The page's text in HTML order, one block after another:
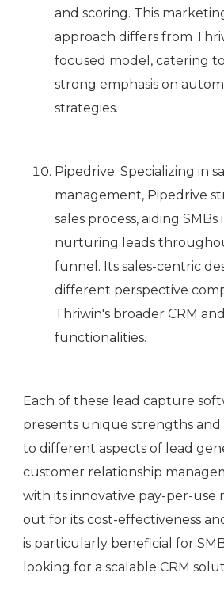
and scoring. This
approach differs from
focused model, catering
strong emphasis on
strategies.
Pipedrive: Specializing in
management, Pipedrive
sales process, aiding
nurturing leads
funnel. Its sales-centric
different perspective
Thriwin's broader CRM
functionalities.
Each of these lead capture
presents unique strengths and
to different aspects of lead
customer relationship
with its innovative pay-per-use
out for its cost-effectiveness
is particularly beneficial for
looking for a scalable CRM